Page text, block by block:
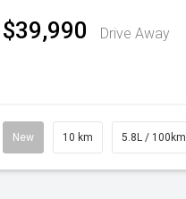
Automatic
$39,990 Drive Away
New 10 km 5.8L / 100km